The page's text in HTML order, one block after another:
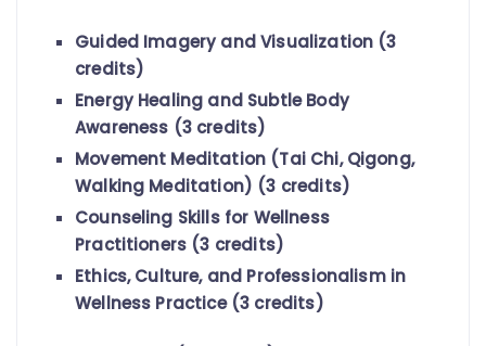
Guided Imagery and Visualization (3
credits)
Energy Healing and Subtle Body
Awareness (3 credits)
Movement Meditation (Tai Chi, Qigong,
Walking Meditation) (3 credits)
Counseling Skills for Wellness
Practitioners (3 credits)
Ethics, Culture, and Professionalism in
Wellness Practice (3 credits)